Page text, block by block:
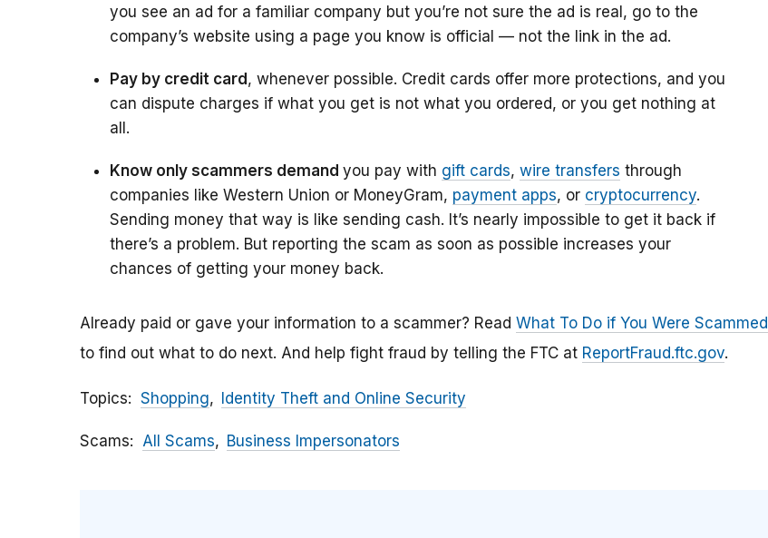
you see an ad for a familiar company but you’re not sure the ad is real, go to the
company’s website using a page you know is official — not the link in the ad.
Pay by credit card, whenever possible. Credit cards offer more protections, and you
can dispute charges if what you get is not what you ordered, or you get nothing at
all.
Know only scammers demand you pay with gift cards, wire transfers through
companies like Western Union or MoneyGram, payment apps, or cryptocurrency.
Sending money that way is like sending cash. It’s nearly impossible to get it back if
there’s a problem. But reporting the scam as soon as possible increases your
chances of getting your money back.
Already paid or gave your information to a scammer? Read What To Do if You Were Scammed
to find out what to do next. And help fight fraud by telling the FTC at ReportFraud.ftc.gov.
Topics Shopping Identity Theft and Online Security
Scams All Scams Business Impersonators